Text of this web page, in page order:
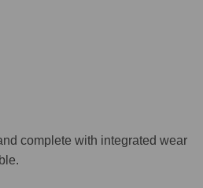
complete with integrated wear